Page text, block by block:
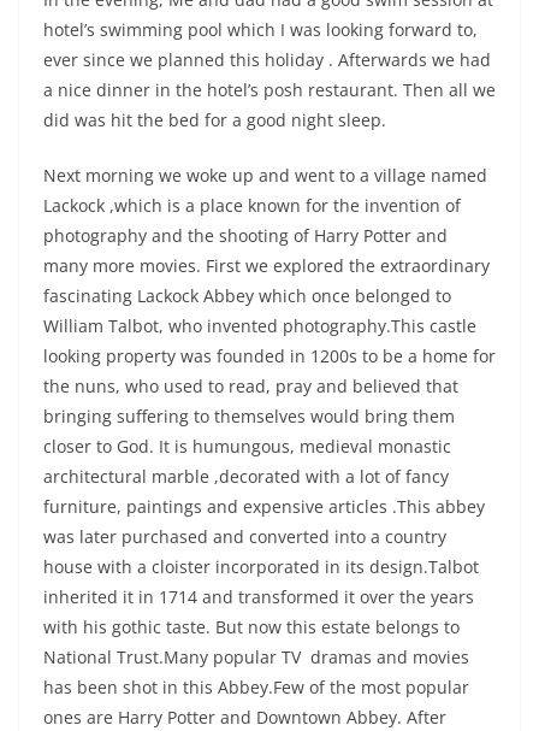
hotel’s swimming pool which I was looking forward to,
ever since we planned this holiday . Afterwards we had
a nice dinner in the hotel’s posh restaurant. Then all we
did was hit the bed for a good night sleep.
Next morning we woke up and went to a village named
Lackock ,which is a place known for the invention of
photography and the shooting of Harry Potter and
many more movies. First we explored the extraordinary
fascinating Lackock Abbey which once belonged to
William Talbot, who invented photography.This castle
looking property was founded in 1200s to be a home for
the nuns, who used to read, pray and believed that
bringing suffering to themselves would bring them
closer to God. It is humungous, medieval monastic
architectural marble ,decorated with a lot of fancy
furniture, paintings and expensive articles .This abbey
was later purchased and converted into a country
house with a cloister incorporated in its design.Talbot
inherited it in 1714 and transformed it over the years
with his gothic taste. But now this estate belongs to
National Trust.Many popular TV dramas and movies
has been shot in this Abbey.Few of the most popular
ones are Harry Potter and Downtown Abbey. After